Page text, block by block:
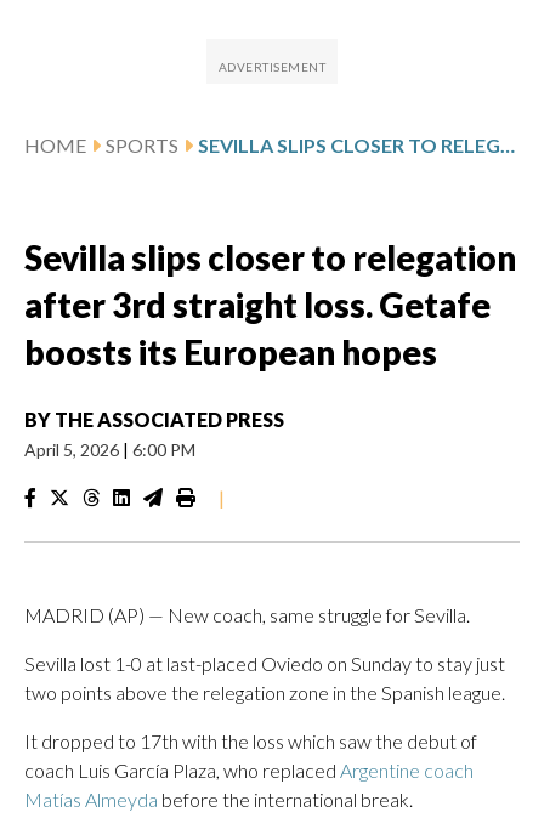
HOME SPORTS SEVILLA SLIPS CLOSER TO RELEGATION AFTER 3RD STRAIGHT LOSS. GETAFE BOOSTS ITS EUROPEAN HOPES
Sevilla slips closer to relegation
after 3rd straight loss. Getafe
boosts its European hopes
BY THE ASSOCIATED PRESS
April 5, 2026 | 6:00 PM
|
MADRID (AP) — New coach, same struggle for Sevilla.
Sevilla lost 1-0 at last-placed Oviedo on Sunday to stay just
two points above the relegation zone in the Spanish league.
It dropped to 17th with the loss which saw the debut of
coach Luis García Plaza, who replaced Argentine coach
Matías Almeyda before the international break.